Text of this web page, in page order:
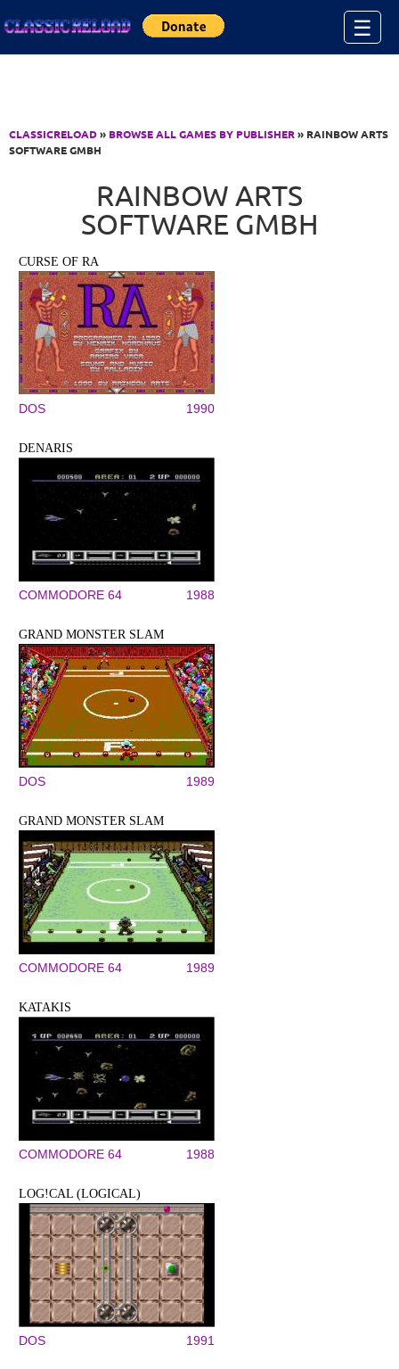
☰
CLASSICRELOAD» BROWSE ALL GAMES BY PUBLISHER» RAINBOW ARTS
SOFTWARE GMBH
RAINBOW ARTS
SOFTWARE GMBH
CURSE OF RA
DOS 1990
DENARIS
COMMODORE 64 1988
GRAND MONSTER SLAM
DOS 1989
GRAND MONSTER SLAM
COMMODORE 64 1989
KATAKIS
COMMODORE 64 1988
LOG!CAL (LOGICAL)
DOS 1991